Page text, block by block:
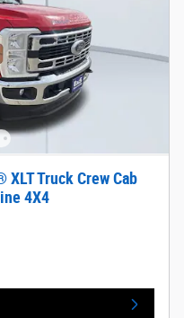
Truck Crew Cab
4X4